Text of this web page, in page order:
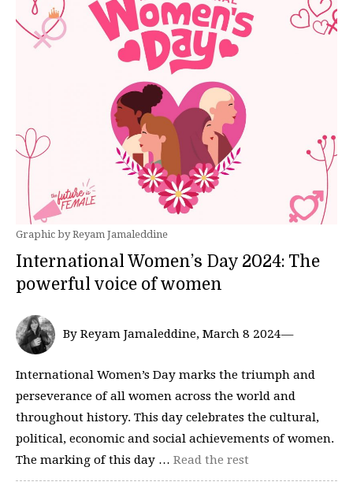
Graphic by Reyam Jamaleddine
International Women’s Day 2024: The
powerful voice of women
By Reyam Jamaleddine, March 8 2024—
International Women’s Day marks the triumph and
perseverance of all women across the world and
throughout history. This day celebrates the cultural,
political, economic and social achievements of women.
The marking of this day … Read the rest